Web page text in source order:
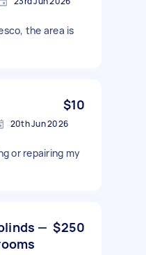
the area is
$10
20th Jun 2026
or repairing my
— $250